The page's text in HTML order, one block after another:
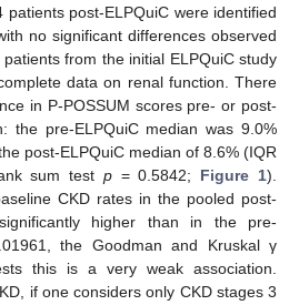
patients post-ELPQuiC were identified
no significant differences observed
from the initial ELPQuiC study
data on renal function. There
in P-POSSUM scores pre- or post-
the pre-ELPQuiC median was 9.0%
post-ELPQuiC median of 8.6% (IQR
sum test p= 0.5842; Figure 1).
CKD rates in the pooled post-
higher than in the pre-
the Goodman and Kruskal γ
this is a very weak association.
if one considers only CKD stages 3